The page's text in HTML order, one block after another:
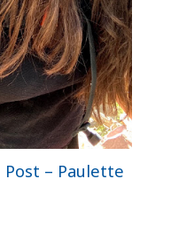
Post – Paulette